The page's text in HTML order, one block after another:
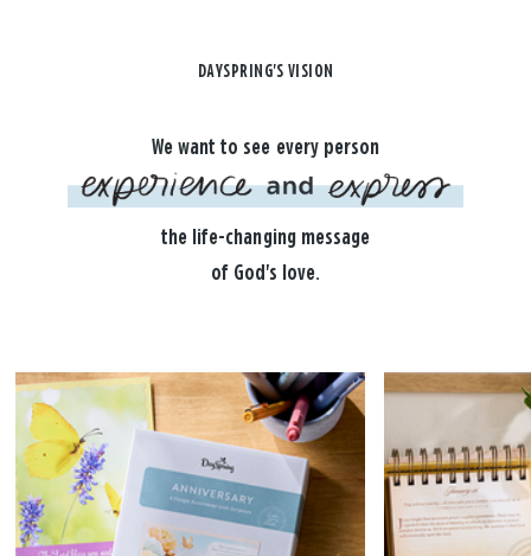
DAYSPRING'S VISION
We want to see every person
the life-changing message
of God's love.